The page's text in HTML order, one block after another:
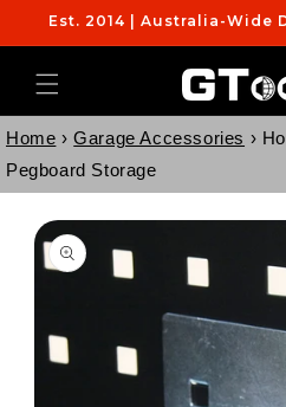
Skip to
Est. 2014 | Australia-Wide
Home › Garage Accessories ›
Pegboard Storage
Skip to
product
information